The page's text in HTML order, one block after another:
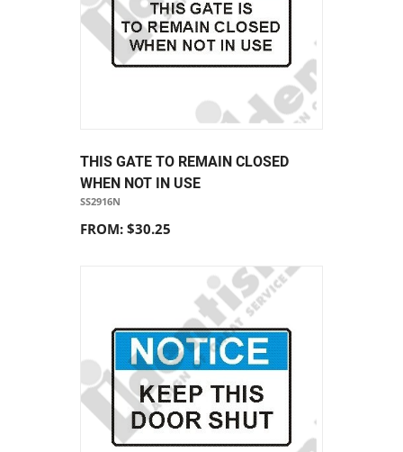
THIS GATE TO REMAIN CLOSED
WHEN NOT IN USE
SS2916N
FROM: $30.25